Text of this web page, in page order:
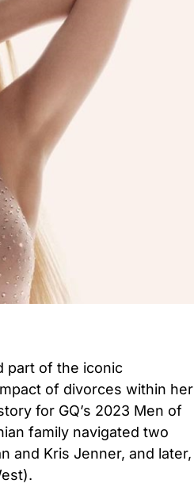
part of the iconic
of divorces within her
for GQ’s 2023 Men of
family navigated two
and Kris Jenner, and later,